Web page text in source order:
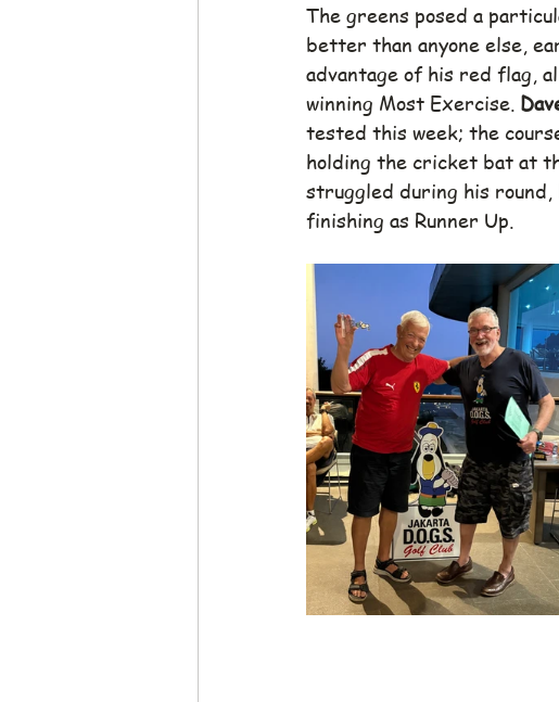
The greens posed a
better than anyone else,
advantage of his red flag,
winning Most Exercise.
tested this week; the
holding the cricket bat at
struggled during his
finishing as Runner Up.